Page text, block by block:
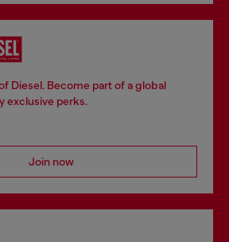
Diesel. Become part of a global
exclusive perks.
Join now